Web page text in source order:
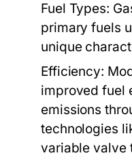
Fuel Types:
primary fuels
unique
Efficiency:
improved fuel
emissions
technologies
variable valve